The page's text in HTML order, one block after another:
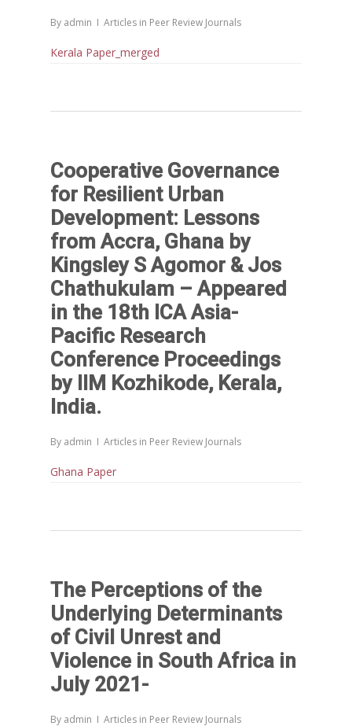
By admin Articles in Peer Review Journals
Kerala Paper_merged
Cooperative Governance
for Resilient Urban
Development: Lessons
from Accra, Ghana by
Kingsley S Agomor & Jos
Chathukulam – Appeared
in the 18th ICA Asia-
Pacific Research
Conference Proceedings
by IIM Kozhikode, Kerala,
India.
By admin Articles in Peer Review Journals
Ghana Paper
The Perceptions of the
Underlying Determinants
of Civil Unrest and
Violence in South Africa in
July 2021-
By admin Articles in Peer Review Journals
Home
Evaluation
Research
DPR
CRM Working Papers
Projects
Completed
Ongoing
People
Board of Governors
Staffs
Collaborations